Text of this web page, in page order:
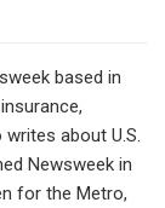
based in
about U.S.
Newsweek in
for the Metro,